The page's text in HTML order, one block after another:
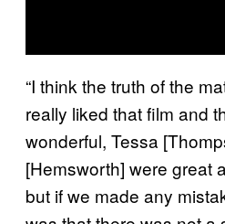
“I think the truth of the
really liked that film and
wonderful, Tessa
[Hemsworth] were great
but if we made any